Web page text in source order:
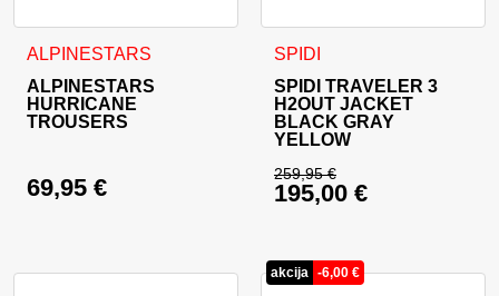
ALPINESTARS
ALPINESTARS
HURRICANE
TROUSERS
69,95 €
This product has multiple variants. The options may be
SPIDI
SPIDI TRAVELER 3
H2OUT JACKET
BLACK GRAY
YELLOW
259,95€
Original price was:
195,00 €
This product has multiple
akcija -6,00 €